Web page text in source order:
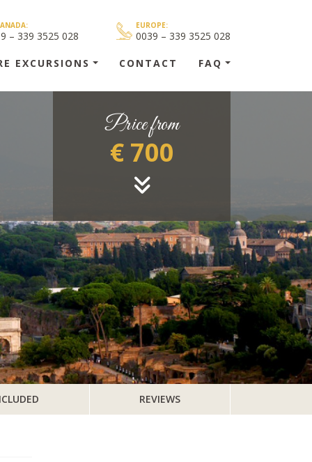
– 339 3525 028
EUROPE:
0039 – 339 3525 028
EXCURSIONS CONTACT FAQ
Price from
€ 700
REVIEWS